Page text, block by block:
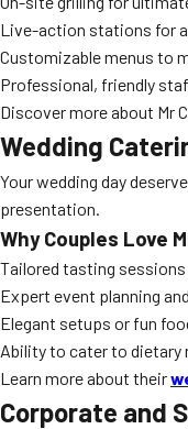
Live-action stations for
Customizable menus to
Professional, friendly
Discover more about Mr
Wedding
Your wedding day
presentation.
Why Couples Love
Tailored tasting
Expert event planning
Elegant setups or fun
Ability to cater to dietary
Learn more about their
Corporate and